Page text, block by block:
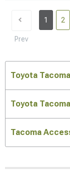
Prev
1 2
Toyota
Toyota
Tacoma